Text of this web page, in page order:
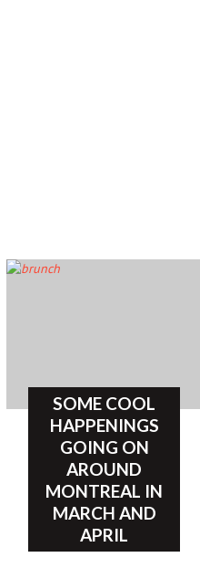
SOME COOL
HAPPENINGS
GOING ON
AROUND
MONTREAL IN
MARCH AND
APRIL